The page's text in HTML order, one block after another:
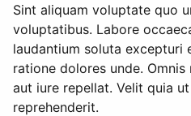
Sint aliquam voluptate quo
voluptatibus. Labore
laudantium soluta excepturi
ratione dolores unde.
aut iure repellat. Velit quia
reprehenderit.